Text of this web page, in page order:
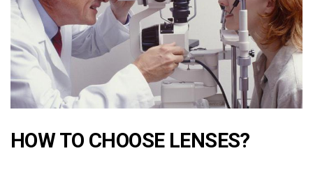
HOW TO CHOOSE LENSES?